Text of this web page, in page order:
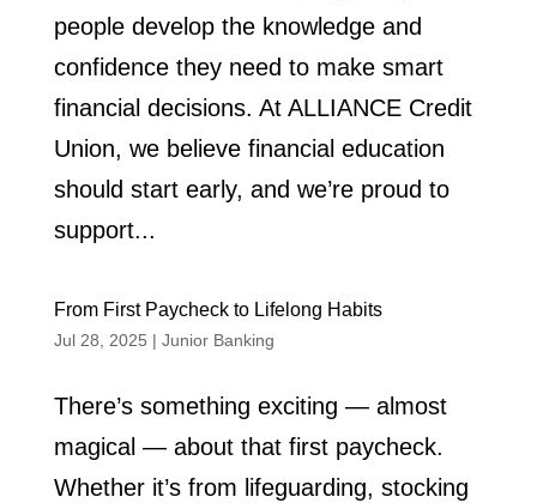
people develop the knowledge and
confidence they need to make smart
financial decisions. At ALLIANCE Credit
Union, we believe financial education
should start early, and we’re proud to
support...
From First Paycheck to Lifelong Habits
Jul 28, 2025 | Junior Banking
There’s something exciting — almost
magical — about that first paycheck.
Whether it’s from lifeguarding, stocking